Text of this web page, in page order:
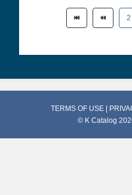
2
TERMS OF USE
© K Catalog